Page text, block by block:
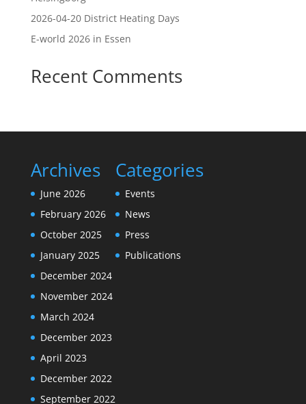
2026-04-20 District Heating Days
E-world 2026 in Essen
Recent Comments
Archives
June 2026
February 2026
October 2025
January 2025
December 2024
November 2024
March 2024
December 2023
April 2023
December 2022
September 2022
Categories
Events
News
Press
Publications